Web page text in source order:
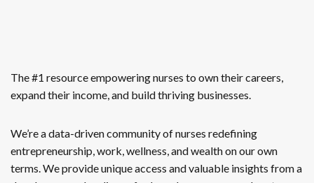
The #1 resource empowering nurses to own their careers,
expand their income, and build thriving businesses.
We’re a data-driven community of nurses redefining
entrepreneurship, work, wellness, and wealth on our own
terms. We provide unique access and valuable insights from a